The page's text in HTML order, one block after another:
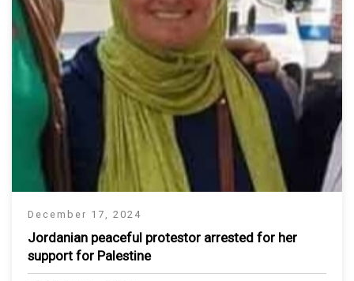
December 17, 2024
Jordanian peaceful protestor arrested for her
support for Palestine